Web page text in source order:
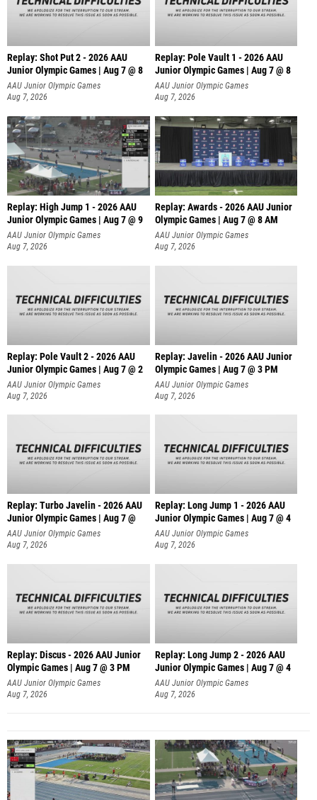
Replay: Shot Put 2 - 2026 AAU
Junior Olympic Games | Aug 7 @ 8
A
AAU Junior Olympic Games
Aug 7, 2026
Replay: Pole Vault 1 - 2026 AAU
Junior Olympic Games | Aug 7 @ 8
AAU Junior Olympic Games
Aug 7, 2026
Replay: High Jump 1 - 2026 AAU
Junior Olympic Games | Aug 7 @ 9
AAU Junior Olympic Games
Aug 7, 2026
Replay: Awards - 2026 AAU Junior
Olympic Games | Aug 7 @ 8 AM
AAU Junior Olympic Games
Aug 7, 2026
Replay: Pole Vault 2 - 2026 AAU
Junior Olympic Games | Aug 7 @ 2
AAU Junior Olympic Games
Aug 7, 2026
Replay: Javelin - 2026 AAU Junior
Olympic Games | Aug 7 @ 3 PM
AAU Junior Olympic Games
Aug 7, 2026
Replay: Turbo Javelin - 2026 AAU
Junior Olympic Games | Aug 7 @
AAU Junior Olympic Games
Aug 7, 2026
Replay: Long Jump 1 - 2026 AAU
Junior Olympic Games | Aug 7 @ 4
AAU Junior Olympic Games
Aug 7, 2026
Replay: Discus - 2026 AAU Junior
Olympic Games | Aug 7 @ 3 PM
AAU Junior Olympic Games
Aug 7, 2026
Replay: Long Jump 2 - 2026 AAU
Junior Olympic Games | Aug 7 @ 4
AAU Junior Olympic Games
Aug 7, 2026